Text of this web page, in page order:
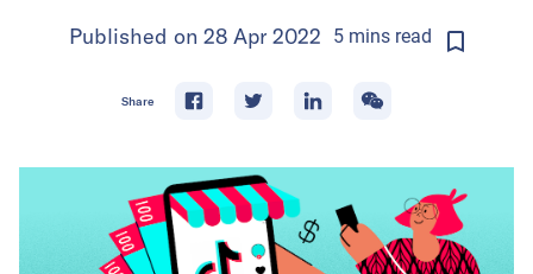
Published on 28 Apr 2022 5 mins read
Share